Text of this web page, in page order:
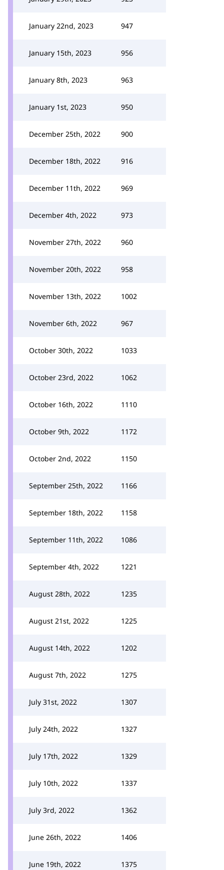
January 22nd, 2023 947
January 15th, 2023 956
January 8th, 2023 963
January 1st, 2023 950
December 25th, 2022 900
December 18th, 2022 916
December 11th, 2022 969
December 4th, 2022 973
November 27th, 2022 960
November 20th, 2022 958
November 13th, 2022 1002
November 6th, 2022 967
October 30th, 2022 1033
October 23rd, 2022 1062
October 16th, 2022 1110
October 9th, 2022 1172
October 2nd, 2022 1150
September 25th, 2022 1166
September 18th, 2022 1158
September 11th, 2022 1086
September 4th, 2022 1221
August 28th, 2022 1235
August 21st, 2022 1225
August 14th, 2022 1202
August 7th, 2022 1275
July 31st, 2022 1307
July 24th, 2022 1327
July 17th, 2022 1329
July 10th, 2022 1337
July 3rd, 2022 1362
June 26th, 2022 1406
June 19th, 2022 1375